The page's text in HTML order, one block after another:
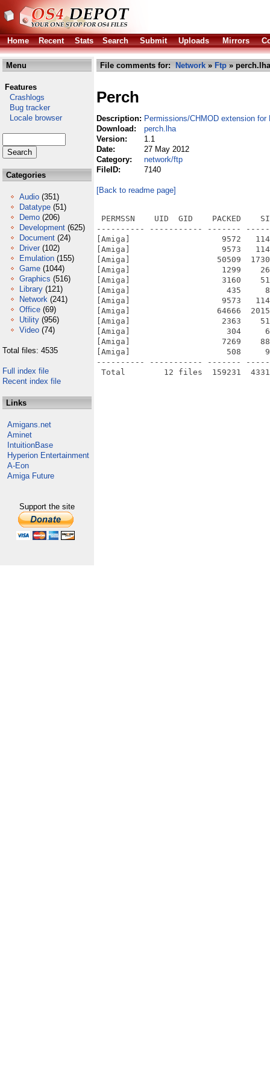
Home Recent Stats Search Submit Uploads Mirrors
Menu
Features
Crashlogs
Bug tracker
Locale browser
Categories
Audio (351)
Datatype (51)
Demo (206)
Development (625)
Document (24)
Driver (102)
Emulation (155)
Game (1044)
Graphics (516)
Library (121)
Network (241)
Office (69)
Utility (956)
Video (74)
Total files: 4535
Full index file
Recent index file
Links
Amigans.net
Aminet
IntuitionBase
Hyperion Entertainment
A-Eon
Amiga Future
Support the site
File comments for: Network » Ftp » perch.lha
Perch
Description: Permissions/CHMOD extension for
Download:
perch.lha
Version:
1.1
Date:
27 May 2012
Category:
network/ftp
FileID:
7140
[Back to readme page]
PERMSSN    UID  GID    PACKED
---------- ----------- -------
[Amiga]                   9572
[Amiga]                   9573   11420
[Amiga]                  50509  173004
[Amiga]                   1299    2623
[Amiga]                   3160    5120
[Amiga]                    435     824
[Amiga]                   9573   11420
[Amiga]                  64666
[Amiga]                   2363    5183
[Amiga]                    304     635
[Amiga]                   7269    8890
[Amiga]                    508     973
---------- ----------- -------